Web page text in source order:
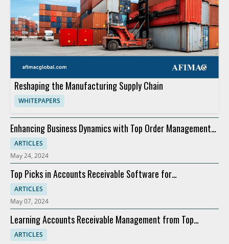
Reshaping the Manufacturing Supply Chain
WHITEPAPERS
Enhancing Business Dynamics with Top Order Management
Software
ARTICLES
May 24, 2024
Top Picks in Accounts Receivable Software for
Modernization
ARTICLES
May 07, 2024
Learning Accounts Receivable Management from Top
Companies
ARTICLES